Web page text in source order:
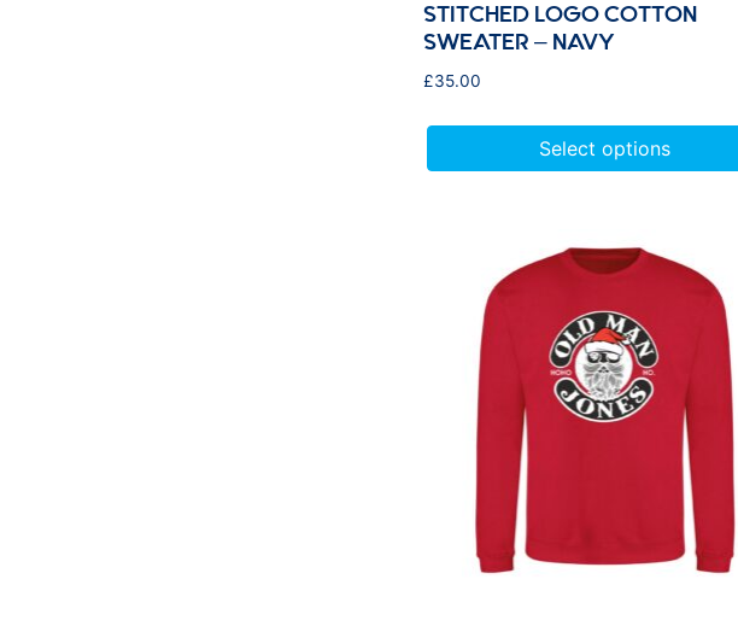
STITCHED LOGO COTTON
SWEATER – NAVY
£35.00
Select options